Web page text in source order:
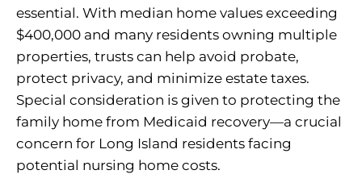
essential. With median home values exceeding
$400,000 and many residents owning multiple
properties, trusts can help avoid probate,
protect privacy, and minimize estate taxes.
Special consideration is given to protecting the
family home from Medicaid recovery—a crucial
concern for Long Island residents facing
potential nursing home costs.